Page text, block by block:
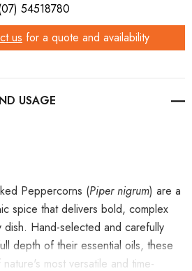
54518780
us for a quote and availability
Peppercorns (Piper nigrum) are a
spice that delivers bold, complex
Hand-selected and carefully
depth of their essential oils, these
most versatile and time-